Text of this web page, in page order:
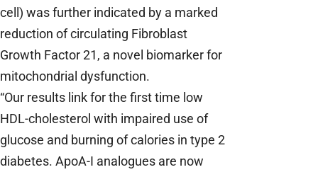
cell) was further indicated by a marked
reduction of circulating Fibroblast
Growth Factor 21, a novel biomarker for
mitochondrial dysfunction.
“Our results link for the first time low
HDL-cholesterol with impaired use of
glucose and burning of calories in type 2
diabetes. ApoA-I analogues are now